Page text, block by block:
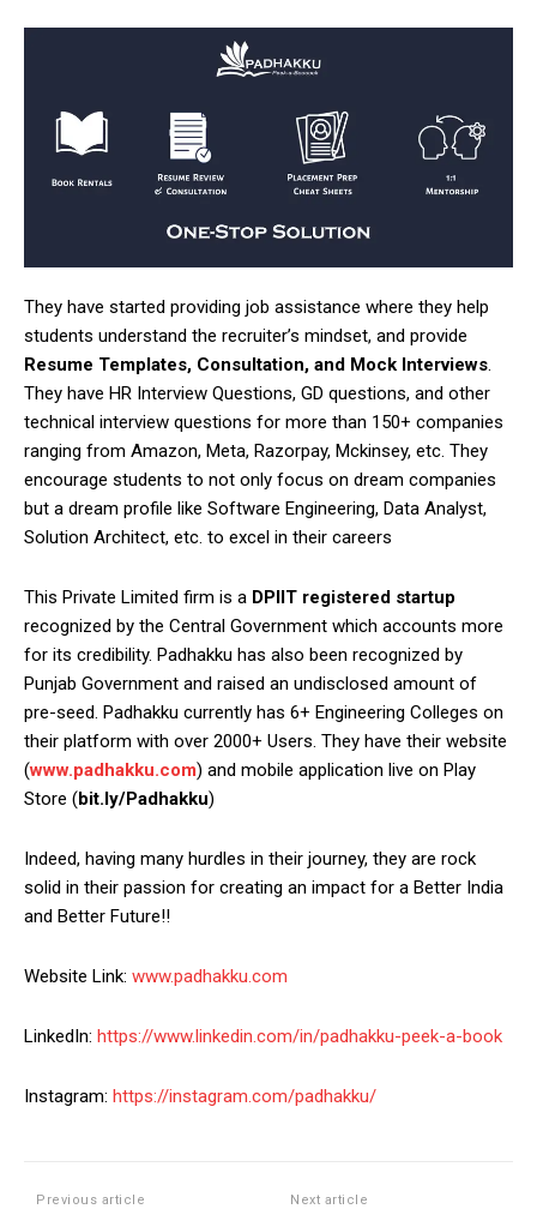
They have started providing job assistance where they help
students understand the recruiter’s mindset, and provide
Resume Templates, Consultation, and Mock Interviews
They have HR Interview Questions, GD questions, and other
technical interview questions for more than 150+ companies
ranging from Amazon, Meta, Razorpay, Mckinsey, etc. They
encourage students to not only focus on dream companies
but a dream profile like Software Engineering, Data Analyst,
Solution Architect, etc. to excel in their careers
This Private Limited firm is a DPIIT registered startup
recognized by the Central Government which accounts more
for its credibility. Padhakku has also been recognized by
Punjab Government and raised an undisclosed amount of
pre-seed. Padhakku currently has 6+ Engineering Colleges on
their platform with over 2000+ Users. They have their website
(www.padhakku.com) and mobile application live on Play
Store (bit.ly/Padhakku)
Indeed, having many hurdles in their journey, they are rock
solid in their passion for creating an impact for a Better India
and Better Future!!
Website Link: www.padhakku.com
LinkedIn: https://www.linkedin.com/in/padhakku-peek-a-book
Instagram: https://instagram.com/padhakku/
Previous article Next article